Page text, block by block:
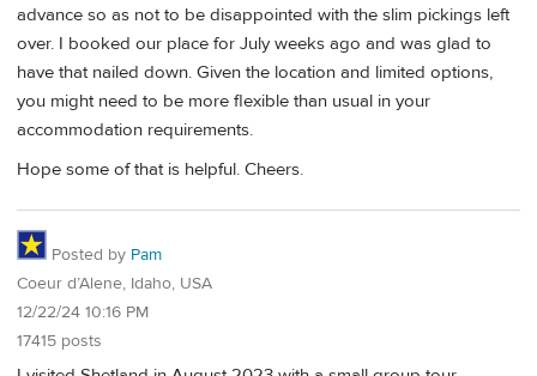
advance so as not to be disappointed with the slim pickings left
over. I booked our place for July weeks ago and was glad to
have that nailed down. Given the location and limited options,
you might need to be more flexible than usual in your
accommodation requirements.
Hope some of that is helpful. Cheers.
Posted by Pam
Coeur d’Alene, Idaho, USA
12/22/24 10:16 PM
17415 posts